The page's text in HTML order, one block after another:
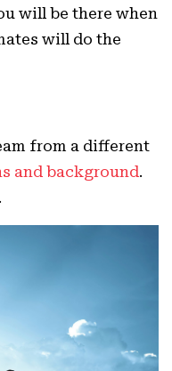
will be there when
will do the
from a different
and background.